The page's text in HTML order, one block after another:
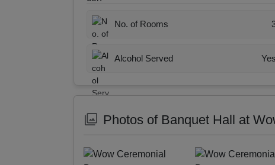
No. of Rooms
Alcohol Served Yes
Photos of Banquet Hall at